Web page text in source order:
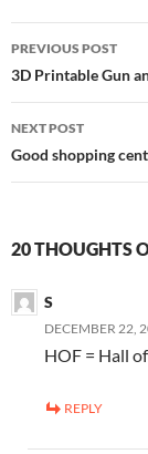
Post
navigation
PREVIOUS POST
3D Printable Gun
NEXT POST
Good shopping
20 THOUGHTS
S
DECEMBER 22,
HOF = Hall
REPLY